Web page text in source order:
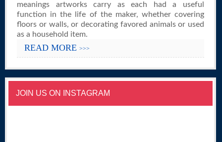
meanings artworks carry as each had a useful
function in the life of the maker, whether covering
floors or walls, or decorating favored animals or used
as a household item.
READ MORE >>>
JOIN US ON INSTAGRAM